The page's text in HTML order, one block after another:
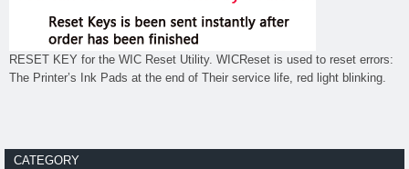
RESET KEY for the WIC Reset Utility. WICReset is used to reset errors:
The Printer’s Ink Pads at the end of Their service life, red light blinking.
CATEGORY